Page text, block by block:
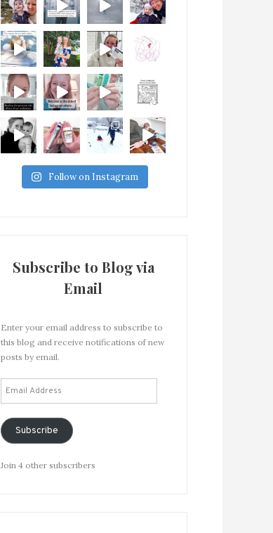
Follow on Instagram
Subscribe to Blog via
Email
Enter your email address to subscribe to
this blog and receive notifications of new
posts by email.
Subscribe
Join 4 other subscribers